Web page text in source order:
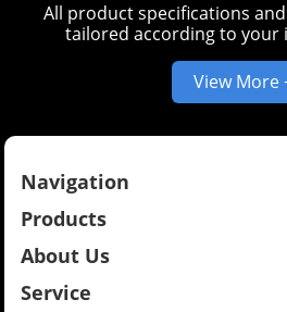
All product specifications
tailored according to your
View More
Navigation
Products
About Us
Service